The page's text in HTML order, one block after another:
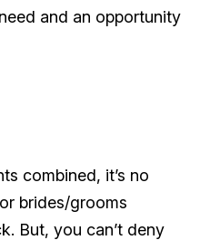
and an opportunity
combined, it’s no
brides/grooms
But, you can’t deny